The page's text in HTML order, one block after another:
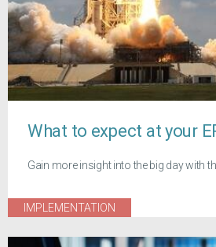
What to expect at your
Gain more insight into the big day with
IMPLEMENTATION